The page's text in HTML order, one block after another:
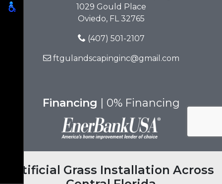
1029 Gould Place
Oviedo, FL 32765
(407) 501-2107
ftgulandscapinginc@gmail.com
Financing | 0% Financing
Artificial Grass Installation Across